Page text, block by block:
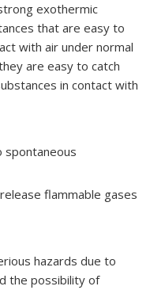
exothermic
that are easy to
with air under normal
are easy to catch
in contact with
spontaneous
flammable gases
hazards due to
the possibility of